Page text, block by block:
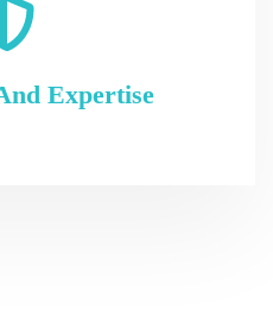
Expertise